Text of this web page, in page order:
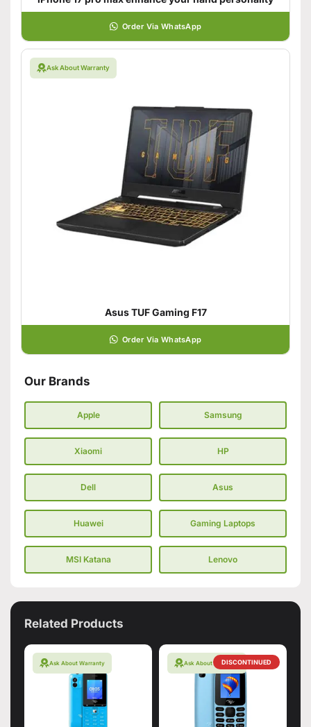
Order Via WhatsApp
Ask About Warranty
Asus TUF Gaming F17
Order Via WhatsApp
Our Brands
Apple Samsung
Xiaomi HP
Dell Asus
Huawei Gaming Laptops
MSI Katana Lenovo
Related Products
Ask About Warranty DISCONTINUED
Ask About Warranty